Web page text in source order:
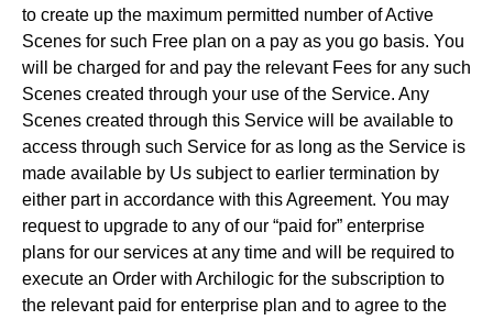
to create up the maximum permitted number of Active
Scenes for such Free plan on a pay as you go basis. You
will be charged for and pay the relevant Fees for any such
Scenes created through your use of the Service. Any
Scenes created through this Service will be available to
access through such Service for as long as the Service is
made available by Us subject to earlier termination by
either part in accordance with this Agreement. You may
request to upgrade to any of our “paid for” enterprise
plans for our services at any time and will be required to
execute an Order with Archilogic for the subscription to
the relevant paid for enterprise plan and to agree to the